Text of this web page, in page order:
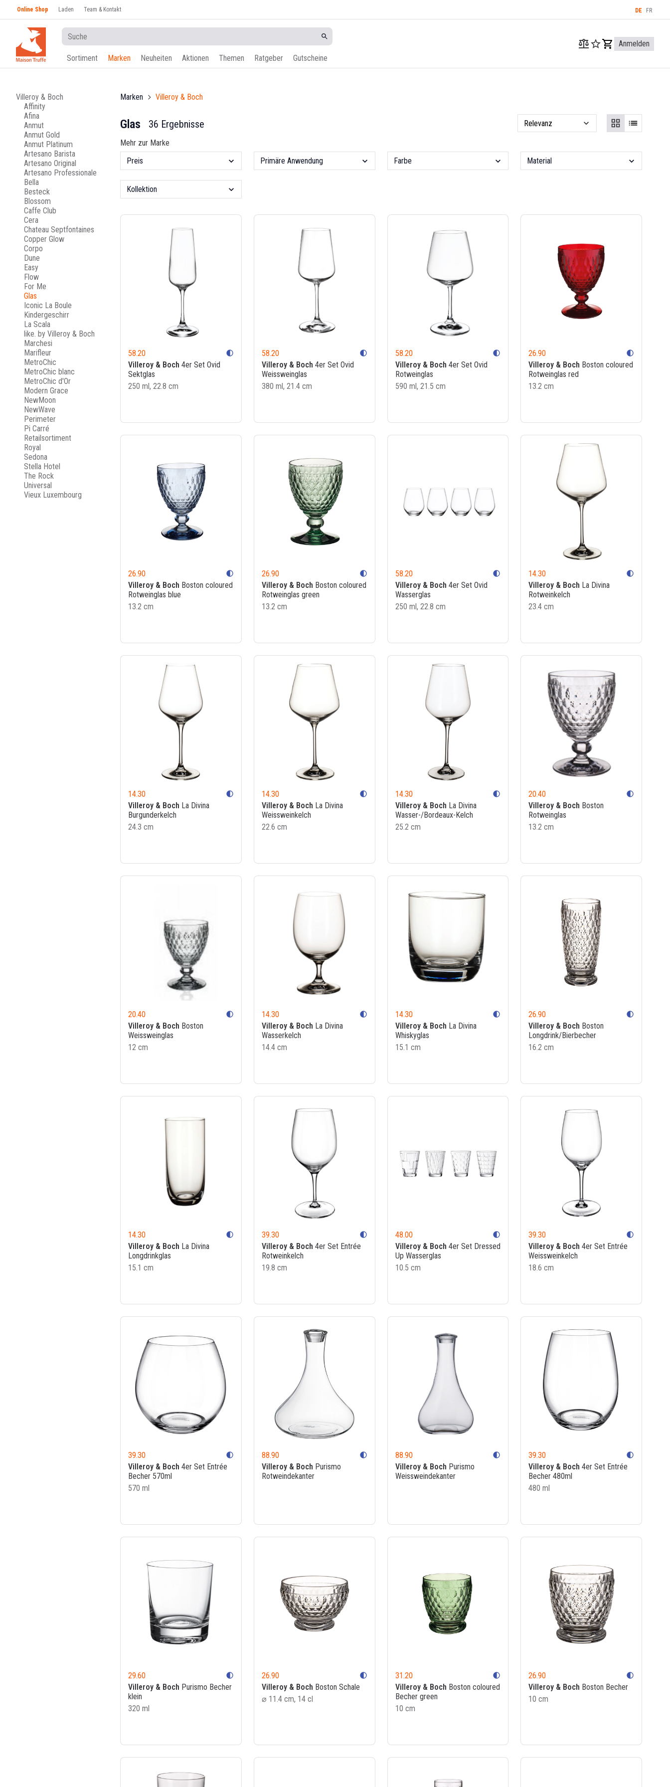
Online Shop Laden Team & Kontakt DE FR
Sortiment Marken Neuheiten Aktionen Themen Ratgeber Gutscheine
Anmelden
Villeroy & Boch
Affinity
Afina
Anmut
Anmut Gold
Anmut Platinum
Artesano Barista
Artesano Original
Artesano Professionale
Bella
Besteck
Blossom
Caffe Club
Cera
Chateau Septfontaines
Copper Glow
Corpo
Dune
Easy
Flow
For Me
Glas
Iconic La Boule
Kindergeschirr
La Scala
like. by Villeroy & Boch
Marchesi
Marifleur
MetroChic
MetroChic blanc
MetroChic d'Or
Modern Grace
NewMoon
NewWave
Perimeter
Pi Carré
Retailsortiment
Royal
Sedona
Stella Hotel
The Rock
Universal
Vieux Luxembourg
Marken Villeroy & Boch
Glas 36 Ergebnisse
Mehr zur Marke
Preis
Primäre Anwendung Farbe Material
Kollektion
58.20 contrast
Villeroy & Boch 4er Set Ovid
Sektglas
250 ml, 22.8 cm
58.20 contrast
Villeroy & Boch 4er Set Ovid
Weissweinglas
380 ml, 21.4 cm
58.20 contrast
Villeroy & Boch 4er Set Ovid
Rotweinglas
590 ml, 21.5 cm
26.90 contrast
Villeroy & Boch Boston coloured
Rotweinglas red
13.2 cm
26.90 contrast
Villeroy & Boch Boston coloured
Rotweinglas blue
13.2 cm
26.90 contrast
Villeroy & Boch Boston coloured
Rotweinglas green
13.2 cm
58.20 contrast
Villeroy & Boch 4er Set Ovid
Wasserglas
250 ml, 22.8 cm
14.30 contrast
Villeroy & Boch La Divina
Rotweinkelch
23.4 cm
14.30 contrast
Villeroy & Boch La Divina
Burgunderkelch
24.3 cm
14.30 contrast
Villeroy & Boch La Divina
Weissweinkelch
22.6 cm
14.30 contrast
Villeroy & Boch La Divina
Wasser-/Bordeaux-Kelch
25.2 cm
20.40 contrast
Villeroy & Boch Boston
Rotweinglas
13.2 cm
20.40 contrast
Villeroy & Boch Boston
Weissweinglas
12 cm
14.30 contrast
Villeroy & Boch La Divina
Wasserkelch
14.4 cm
14.30 contrast
Villeroy & Boch La Divina
Whiskyglas
15.1 cm
26.90 contrast
Villeroy & Boch Boston
Longdrink/Bierbecher
16.2 cm
14.30 contrast
Villeroy & Boch La Divina
Longdrinkglas
15.1 cm
39.30 contrast
Villeroy & Boch 4er Set Entrée
Rotweinkelch
19.8 cm
48.00 contrast
Villeroy & Boch 4er Set Dressed
Up Wasserglas
10.5 cm
39.30 contrast
Villeroy & Boch 4er Set Entrée
Weissweinkelch
18.6 cm
39.30 contrast
Villeroy & Boch 4er Set Entrée
Becher 570ml
570 ml
88.90 contrast
Villeroy & Boch Purismo
Rotweindekanter
88.90 contrast
Villeroy & Boch Purismo
Weissweindekanter
39.30 contrast
Villeroy & Boch 4er Set Entrée
Becher 480ml
480 ml
29.60 contrast
Villeroy & Boch Purismo Becher
klein
320 ml
26.90 contrast
Villeroy & Boch Boston Schale
⌀ 11.4 cm, 14 cl
31.20 contrast
Villeroy & Boch Boston coloured
Becher green
10 cm
26.90 contrast
Villeroy & Boch Boston Becher
10 cm